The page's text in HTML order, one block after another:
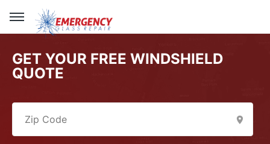
GET YOUR FREE WINDSHIELD
QUOTE